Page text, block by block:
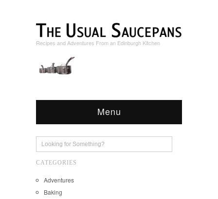
Recipes and Adventures From an Edinburgh Kitchen
Menu
CATEGORIES
Adventures
Baking